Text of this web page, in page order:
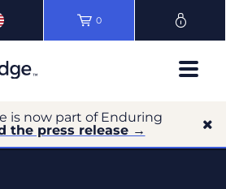
0
is now part of Enduring
the press release →